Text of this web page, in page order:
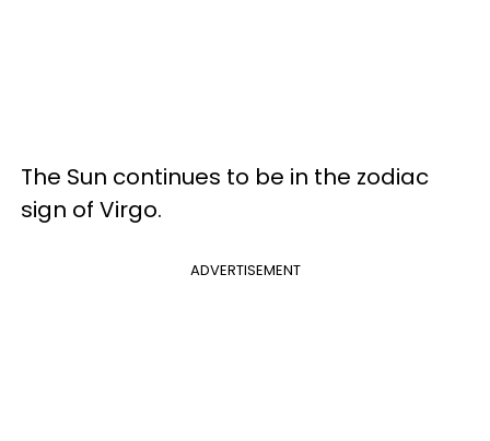
The Sun continues to be in the zodiac
sign of Virgo.
ADVERTISEMENT